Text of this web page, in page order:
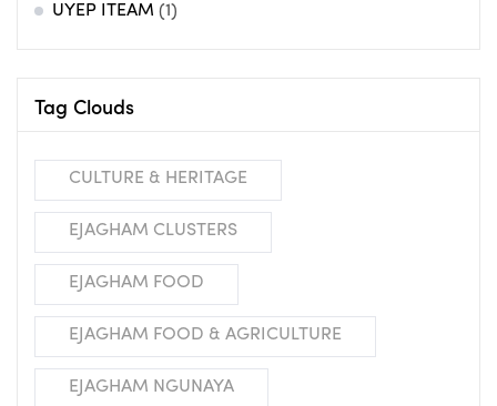
UYEP ITEAM (1)
Tag Clouds
CULTURE & HERITAGE
EJAGHAM CLUSTERS
EJAGHAM FOOD
EJAGHAM FOOD & AGRICULTURE
EJAGHAM NGUNAYA